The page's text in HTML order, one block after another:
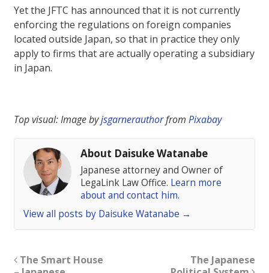
Yet the JFTC has announced that it is not currently
enforcing the regulations on foreign companies
located outside Japan, so that in practice they only
apply to firms that are actually operating a subsidiary
in Japan.
Top visual: Image byjsgarnerauthorfrom Pixabay
About Daisuke Watanabe
Japanese attorney and Owner of
LegaLink Law Office. Learn more
about and contact him.
View all posts by Daisuke Watanabe →
The Smart House
The Japanese